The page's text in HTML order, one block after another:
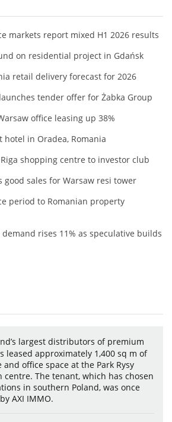
markets report mixed H1 2026 results
on residential project in Gdańsk
retail delivery forecast for 2026
tender offer for Żabka Group
office leasing up 38%
hotel in Oradea, Romania
shopping centre to investor club
good sales for Warsaw resi tower
period to Romanian property
rises 11% as speculative builds
largest distributors of premium
leased approximately 1,400 sq m of
office space at the Park Rysy
The tenant, which has chosen
in southern Poland, was once
AXI IMMO.